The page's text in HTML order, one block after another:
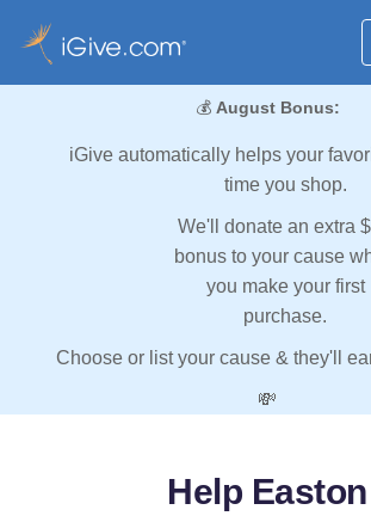
💰 August Bonus:
iGive automatically helps your
time you shop.
We'll donate an extra
bonus to your cause
you make your first
purchase.
Choose or list your cause & they'll
💸
Help Easton